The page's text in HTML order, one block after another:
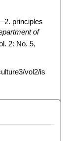
principles
of
2: No. 5,
vol2/is